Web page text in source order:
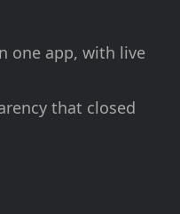
one app, with live
that closed